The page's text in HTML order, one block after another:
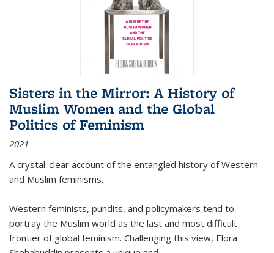
Sisters in the Mirror: A History of
Muslim Women and the Global
Politics of Feminism
2021
A crystal-clear account of the entangled history of Western
and Muslim feminisms.
Western feminists, pundits, and policymakers tend to
portray the Muslim world as the last and most difficult
frontier of global feminism. Challenging this view, Elora